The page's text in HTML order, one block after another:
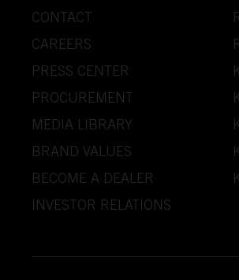
CONTACT
CAREERS
PRESS CENTER
PROCUREMENT
MEDIA LIBRARY
BRAND VALUES
BECOME A DEALER
INVESTOR RELATIONS